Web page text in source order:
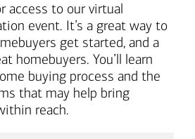
access to our virtual
event. It’s a great way to
get started, and a
homebuyers. You’ll learn
buying process and the
that may help bring
reach.